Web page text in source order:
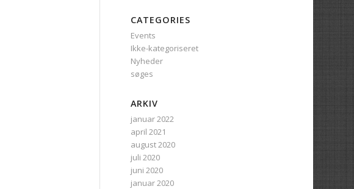
CATEGORIES
Events
Ikke-kategoriseret
Nyheder
søges
ARKIV
januar 2022
april 2021
august 2020
juli 2020
juni 2020
januar 2020